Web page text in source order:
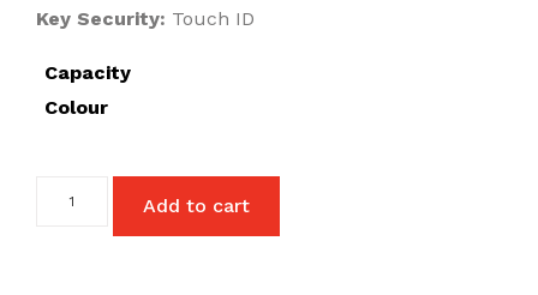
Key Security: Touch ID
Capacity
Colour
Add to cart